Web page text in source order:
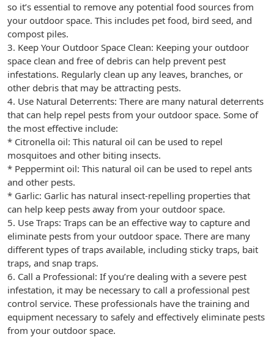
so it’s essential to remove any potential food sources from
your outdoor space. This includes pet food, bird seed, and
compost piles.
3. Keep Your Outdoor Space Clean: Keeping your outdoor
space clean and free of debris can help prevent pest
infestations. Regularly clean up any leaves, branches, or
other debris that may be attracting pests.
4. Use Natural Deterrents: There are many natural deterrents
that can help repel pests from your outdoor space. Some of
the most effective include:
* Citronella oil: This natural oil can be used to repel
mosquitoes and other biting insects.
* Peppermint oil: This natural oil can be used to repel ants
and other pests.
* Garlic: Garlic has natural insect-repelling properties that
can help keep pests away from your outdoor space.
5. Use Traps: Traps can be an effective way to capture and
eliminate pests from your outdoor space. There are many
different types of traps available, including sticky traps, bait
traps, and snap traps.
6. Call a Professional: If you’re dealing with a severe pest
infestation, it may be necessary to call a professional pest
control service. These professionals have the training and
equipment necessary to safely and effectively eliminate pests
from your outdoor space.